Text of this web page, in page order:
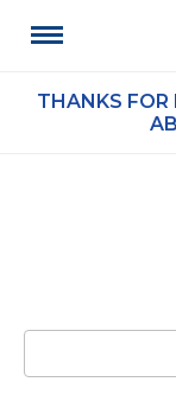
THANKS FOR